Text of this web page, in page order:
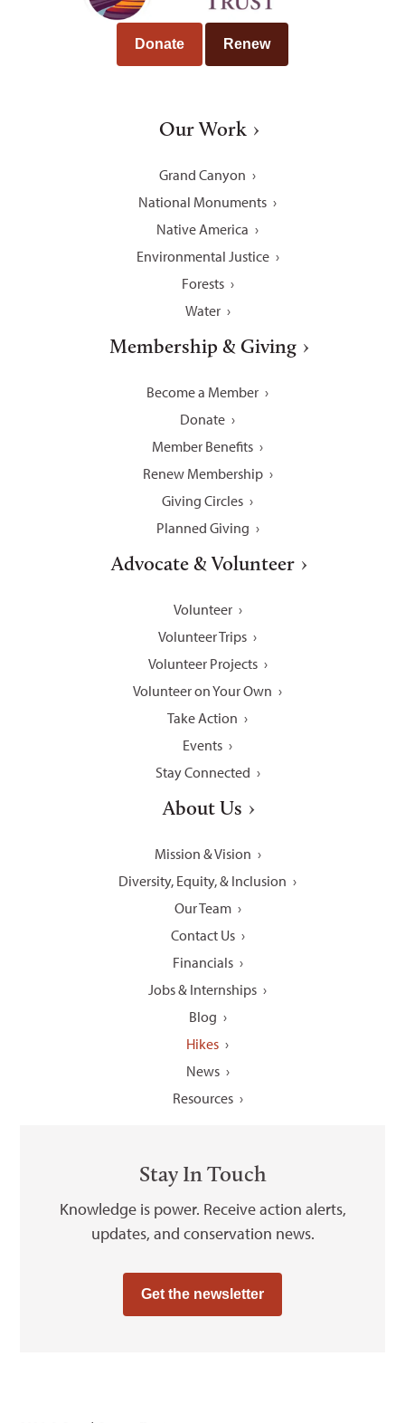
Donate Renew
Our Work
Grand Canyon
National Monuments
Native America
Environmental Justice
Forests
Water
Membership & Giving
Become a Member
Donate
Member Benefits
Renew Membership
Giving Circles
Planned Giving
Advocate & Volunteer
Volunteer
Volunteer Trips
Volunteer Projects
Volunteer on Your Own
Take Action
Events
Stay Connected
About Us
Mission & Vision
Diversity, Equity, & Inclusion
Our Team
Contact Us
Financials
Jobs & Internships
Blog
Hikes
News
Resources
Stay In Touch
Knowledge is power. Receive action alerts,
updates, and conservation news.
Get the newsletter